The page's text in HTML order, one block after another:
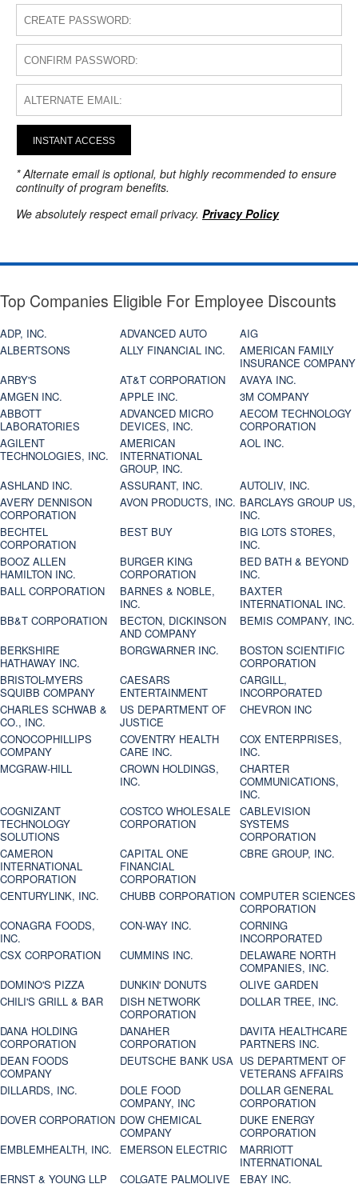
INSTANT ACCESS
* Alternate email is optional, but highly recommended to ensure
continuity of program benefits.
We absolutely respect email privacy. Privacy Policy
Top Companies Eligible For Employee Discounts
ADP, INC. ADVANCED AUTO
AIG
ALBERTSONS
ALLY FINANCIAL INC.
AMERICAN FAMILY
INSURANCE COMPANY
ARBY'S
AT&T CORPORATION
AVAYA INC.
AMGEN INC.
APPLE INC.
3M COMPANY
ABBOTT
LABORATORIES
ADVANCED MICRO
DEVICES, INC.
AECOM TECHNOLOGY
CORPORATION
AGILENT
TECHNOLOGIES, INC.
AMERICAN
INTERNATIONAL
GROUP, INC.
AOL INC.
ASHLAND INC. ASSURANT, INC.
AUTOLIV, INC.
AVERY DENNISON
CORPORATION
AVON PRODUCTS, INC. BARCLAYS GROUP US,
INC.
BECHTEL
CORPORATION
BEST BUY
BIG LOTS STORES,
INC.
BOOZ ALLEN
HAMILTON INC.
BURGER KING
CORPORATION
BED BATH & BEYOND
INC.
BALL CORPORATION
BARNES & NOBLE,
INC.
BAXTER
INTERNATIONAL INC.
BB&T CORPORATION
BECTON, DICKINSON
AND COMPANY
BEMIS COMPANY, INC.
BERKSHIRE
HATHAWAY INC.
BORGWARNER INC.
BOSTON SCIENTIFIC
CORPORATION
BRISTOL-MYERS
SQUIBB COMPANY
CAESARS
ENTERTAINMENT
CARGILL,
INCORPORATED
CHARLES SCHWAB &
CO., INC.
US DEPARTMENT OF
JUSTICE
CHEVRON INC
CONOCOPHILLIPS
COMPANY
COVENTRY HEALTH
CARE INC.
COX ENTERPRISES,
INC.
MCGRAW-HILL
CROWN HOLDINGS,
INC.
CHARTER
COMMUNICATIONS,
INC.
COGNIZANT
TECHNOLOGY
SOLUTIONS
COSTCO WHOLESALE
CORPORATION
CABLEVISION
SYSTEMS
CORPORATION
CAMERON
INTERNATIONAL
CORPORATION
CAPITAL ONE
FINANCIAL
CORPORATION
CBRE GROUP, INC.
CENTURYLINK, INC. CHUBB CORPORATION COMPUTER SCIENCES
CORPORATION
CONAGRA FOODS,
INC.
CON-WAY INC.
CORNING
INCORPORATED
CSX CORPORATION
CUMMINS INC.
DELAWARE NORTH
COMPANIES, INC.
DOMINO'S PIZZA
DUNKIN' DONUTS
OLIVE GARDEN
CHILI'S GRILL & BAR
DISH NETWORK
CORPORATION
DOLLAR TREE, INC.
DANA HOLDING
CORPORATION
DANAHER
CORPORATION
DAVITA HEALTHCARE
PARTNERS INC.
DEAN FOODS
COMPANY
DEUTSCHE BANK USA US DEPARTMENT OF
VETERANS AFFAIRS
DILLARDS, INC.
DOLE FOOD
COMPANY, INC
DOLLAR GENERAL
CORPORATION
DOVER CORPORATION DOW CHEMICAL
COMPANY
DUKE ENERGY
CORPORATION
EMBLEMHEALTH, INC.
EMERSON ELECTRIC
MARRIOTT
INTERNATIONAL
ERNST & YOUNG LLP
COLGATE PALMOLIVE EBAY INC.